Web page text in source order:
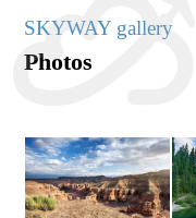
SKYWAY gallery
Photos